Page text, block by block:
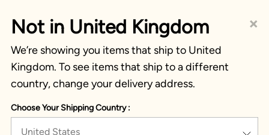
×
Not in United Kingdom
We’re showing you items that ship to United
Kingdom. To see items that ship to a different
country, change your delivery address.
Choose Your Shipping Country :
United States